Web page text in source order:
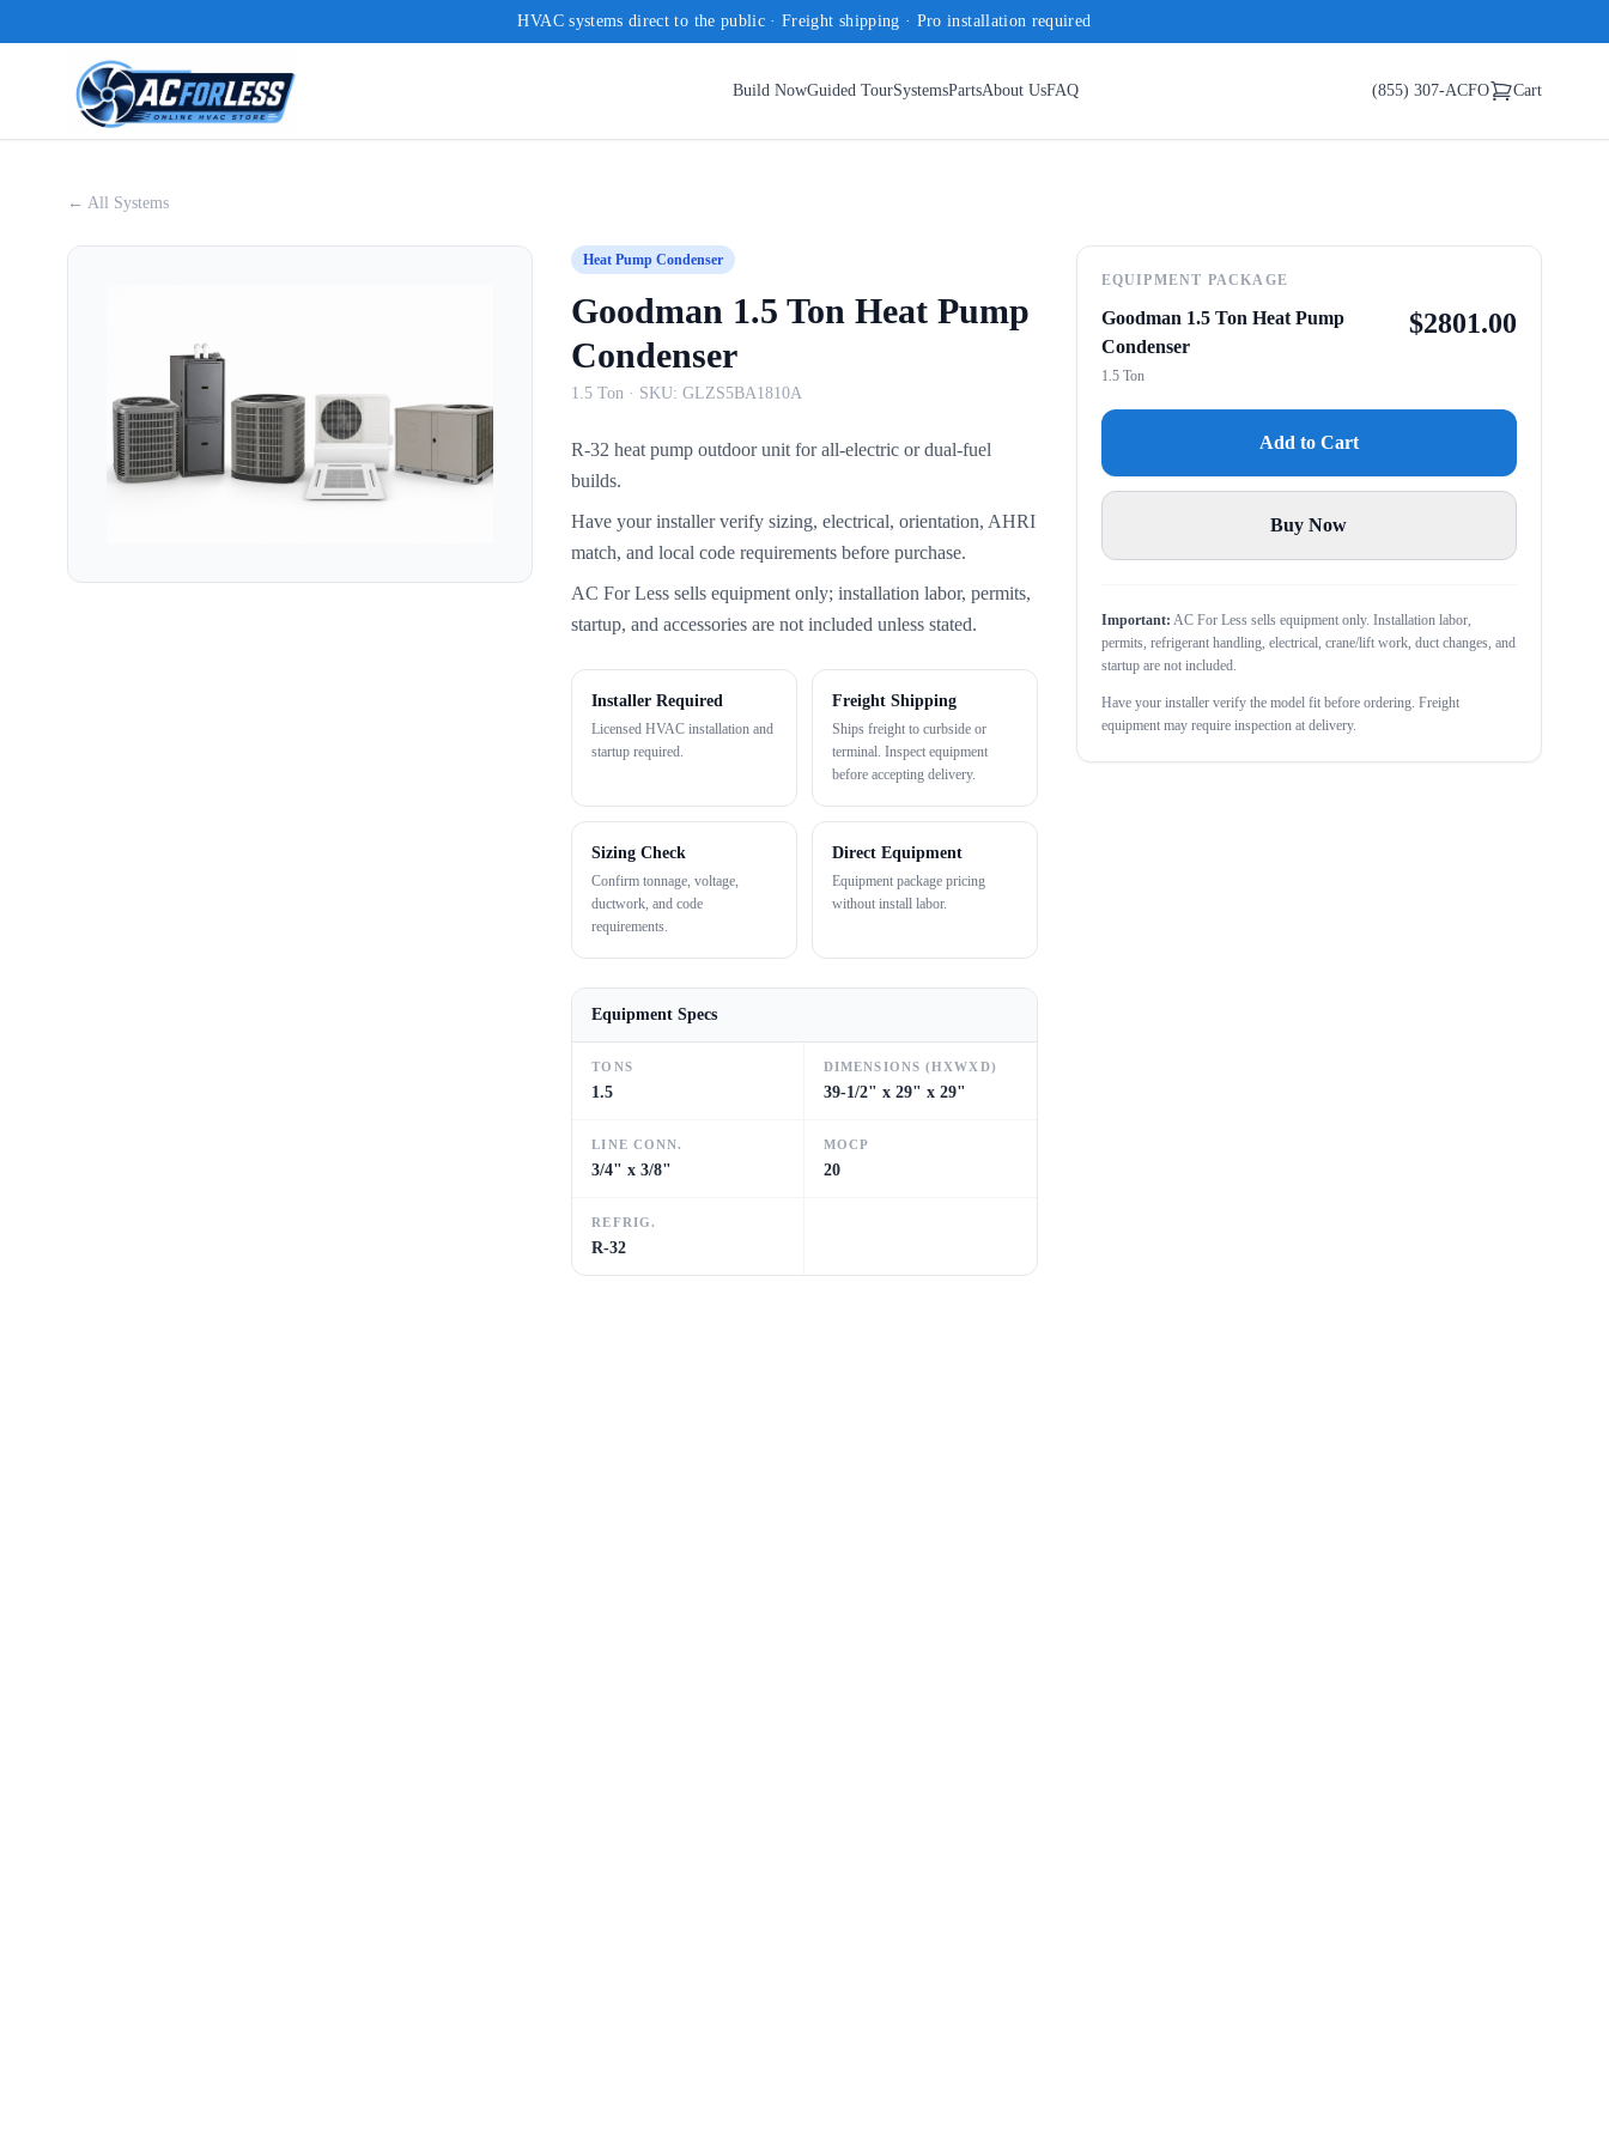
HVAC systems direct to the public · Freight shipping · Pro installation required
Build NowGuided TourSystemsPartsAbout UsFAQ (855) 307-ACFO Cart
← All Systems
Heat Pump Condenser
Goodman 1.5 Ton Heat Pump
Condenser
1.5 Ton · SKU:GLZS5BA1810A
R-32 heat pump outdoor unit for all-electric or dual-fuel
builds.
Have your installer verify sizing, electrical, orientation, AHRI
match, and local code requirements before purchase.
AC For Less sells equipment only; installation labor, permits,
startup, and accessories are not included unless stated.
Installer Required
Licensed HVAC installation and
startup required.
Freight Shipping
Ships freight to curbside or
terminal. Inspect equipment
before accepting delivery.
Sizing Check
Confirm tonnage, voltage,
ductwork, and code
requirements.
Direct Equipment
Equipment package pricing
without install labor.
Equipment Specs
TONS
1.5
DIMENSIONS (HXWXD)
39-1/2" x 29" x 29"
LINE CONN.
3/4" x 3/8"
MOCP
20
REFRIG.
R-32
EQUIPMENT PACKAGE
Goodman 1.5 Ton Heat Pump
Condenser
1.5 Ton
$2801.00
Add to Cart
Buy Now
Important: AC For Less sells equipment only. Installation labor,
permits, refrigerant handling, electrical, crane/lift work, duct changes, and
startup are not included.
Have your installer verify the model fit before ordering. Freight
equipment may require inspection at delivery.